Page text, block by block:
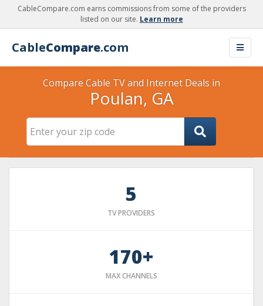
CableCompare.com earns commissions from some of the providers
listed on our site. Learn more
CableCompare.com
Compare Cable TV and Internet Deals in
Poulan, GA
5
TV PROVIDERS
170+
MAX CHANNELS